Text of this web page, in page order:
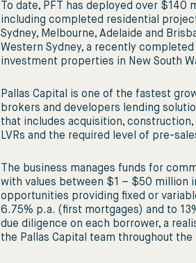
To date, PFT has deployed over
including completed residential
Sydney, Melbourne, Adelaide and
Western Sydney, a recently
investment properties in New South
Pallas Capital is one of the fastest
brokers and developers lending
that includes acquisition,
LVRs and the required level of pre-
The business manages funds for
with values between $1 – $50 million
opportunities providing fixed or
6.75% p.a. (first mortgages) and to
due diligence on each borrower, a
the Pallas Capital team throughout the